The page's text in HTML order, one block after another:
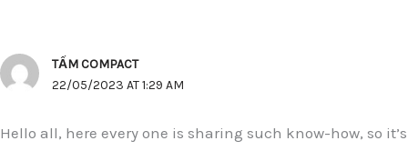
TẤM COMPACT
22/05/2023 AT 1:29 AM
Hello all, here every one is sharing such know-how, so it’s